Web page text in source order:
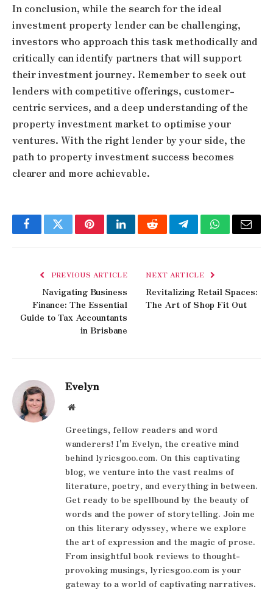
In conclusion, while the search for the ideal
investment property lender can be challenging,
investors who approach this task methodically and
critically can identify partners that will support
their investment journey. Remember to seek out
lenders with competitive offerings, customer-
centric services, and a deep understanding of the
property investment market to optimise your
ventures. With the right lender by your side, the
path to property investment success becomes
clearer and more achievable.
FacebookTwitterPinterestLinkedInRedditTelegramWhatsApp
Email
PREVIOUS ARTICLE
Navigating Business
Finance: The Essential
Guide to Tax Accountants
in Brisbane
NEXT ARTICLE
Revitalizing Retail Spaces:
The Art of Shop Fit Out
Evelyn
Website
Greetings, fellow readers and word
wanderers! I'm Evelyn, the creative mind
behind lyricsgoo.com. On this captivating
blog, we venture into the vast realms of
literature, poetry, and everything in between.
Get ready to be spellbound by the beauty of
words and the power of storytelling. Join me
on this literary odyssey, where we explore
the art of expression and the magic of prose.
From insightful book reviews to thought-
provoking musings, lyricsgoo.com is your
gateway to a world of captivating narratives.